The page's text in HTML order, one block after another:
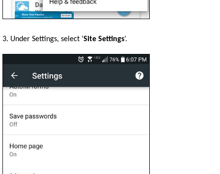
3. Under Settings, select ‘Site Settings’.